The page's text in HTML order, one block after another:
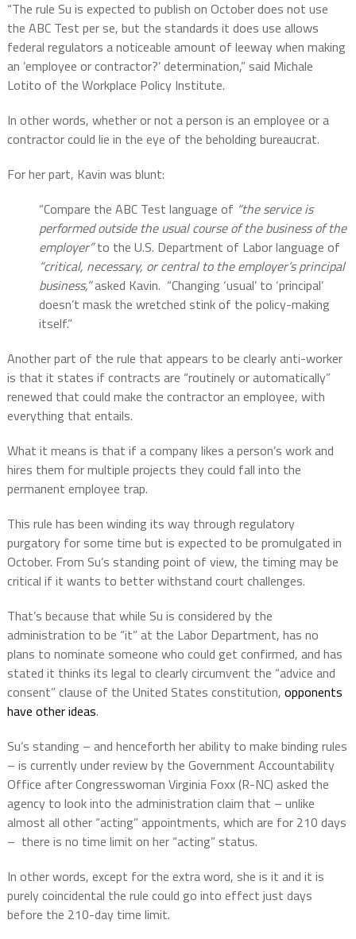
“The rule Su is expected to publish on October does not use
the ABC Test per se, but the standards it does use allows
federal regulators a noticeable amount of leeway when making
an ’employee or contractor?’ determination,” said Michale
Lotito of the Workplace Policy Institute.
In other words, whether or not a person is an employee or a
contractor could lie in the eye of the beholding bureaucrat.
For her part, Kavin was blunt:
“Compare the ABC Test language of “the service is
performed outside the usual course of thebusiness of the
employer”to the U.S. Department of Labor language of
“critical, necessary, orcentral to the employer’s principal
business,”asked Kavin. “Changing ‘usual’ to ‘principal’
doesn’t mask the wretched stink of the policy-making
itself.”
Another part of the rule that appears to be clearly anti-worker
is that it states if contracts are “routinely or automatically”
renewed that could make the contractor an employee, with
everything that entails.
What it means is that if a company likes a person’s work and
hires them for multiple projects they could fall into the
permanent employee trap.
This rule has been winding its way through regulatory
purgatory for some time but is expected to be promulgated in
October. From Su’s standing point of view, the timing may be
critical if it wants to better withstand court challenges.
That’s because that while Su is considered by the
administration to be “it” at the Labor Department, has no
plans to nominate someone who could get confirmed, and has
stated it thinks its legal to clearly circumvent the “advice and
consent” clause of the United States constitution, opponents
have other ideas.
Su’s standing – and henceforth her ability to make binding rules
– is currently under review by the Government Accountability
Office after Congresswoman Virginia Foxx (R-NC) asked the
agency to look into the administration claim that – unlike
almost all other “acting” appointments, which are for 210 days
– there is no time limit on her “acting” status.
In other words, except for the extra word, she is it and it is
purely coincidental the rule could go into effect just days
before the 210-day time limit.